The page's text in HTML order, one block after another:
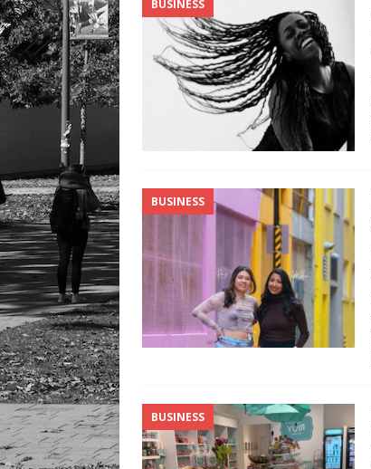
[ August 6, 2026 ]
BUSINESS
BUSINESS
BUSINESS